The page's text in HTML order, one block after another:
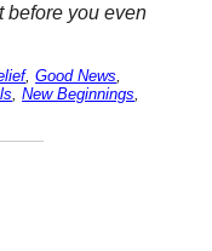
before you even
,Good News
,New Beginnings